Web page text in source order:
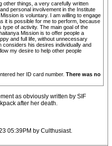
other things, a very carefully written
personal involvement in the Institute
is voluntary. I am willing to engage
it is possible for me to perform, because
type of activity. The main goal of the
Mission is to offer people a
and full life, without unnecessary
his desires individually and
my desire to help other people
her ID card number. There was no
as obviously written by SIF
after her death.
05:39PM by Culthusiast.